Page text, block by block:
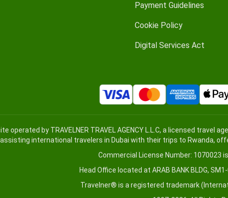
Payment Guidelines
Cookie Policy
Digital Services Act
operated by TRAVELNER TRAVEL AGENCY L.L.C, a licensed travel
international travelers in Dubai with their trips to Rwanda,
Commercial License Number: 1070023
Head Office located at ARAB BANK BLDG,
Travelner® is a registered trademark